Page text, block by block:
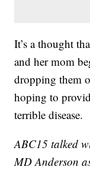
It’s a thought
and her mom
dropping them
hoping to
terrible disease.
ABC15 talked
MD Anderson